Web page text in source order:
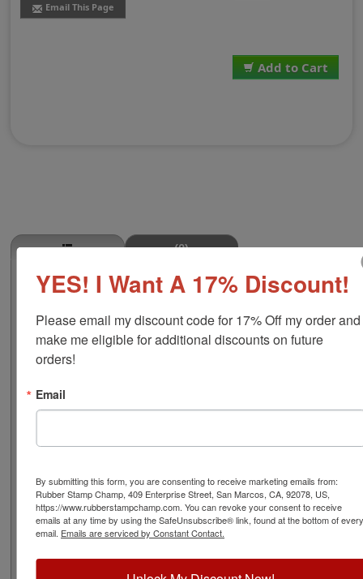
Email This Page
Add to Cart
(0)
Goat Stamp
markets, butcher shops, deep freeze locker, or storage
& processing plants! The phrase comes in two size
options, small or large; and your choice of wood stamp
Small- 24 pt font - 1/4" character size - impression size
Large
The wood options do not come with ink pads. We
recommend a StazOn permanent ink pad that dries
quickly on almost any surface. Select your size and
mount, optional ink pad, then click the add to cart
YES! I Want A 17% Discount!
Please email my discount code for 17% Off my order and
make me eligible for additional discounts on future
orders!
Email
By submitting this form, you are consenting to receive marketing emails from:
Rubber Stamp Champ, 409 Enterprise Street, San Marcos, CA, 92078, US,
https://www.rubberstampchamp.com. You can revoke your consent to receive
emails at any time by using the SafeUnsubscribe® link, found at the bottom of every
email. Emails are serviced by Constant Contact.